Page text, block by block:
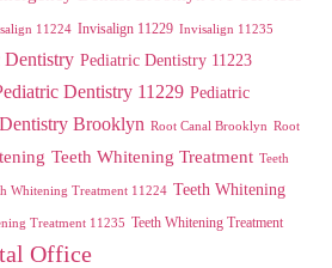
11224 Invisalign 11229 Invisalign 11235
Dentistry Pediatric Dentistry 11223
Dentistry 11229 Pediatric
Brooklyn Root Canal Brooklyn Root
Teeth Whitening Treatment Teeth
Whitening Treatment 11224 Teeth Whitening
Treatment 11235 Teeth Whitening Treatment
Office